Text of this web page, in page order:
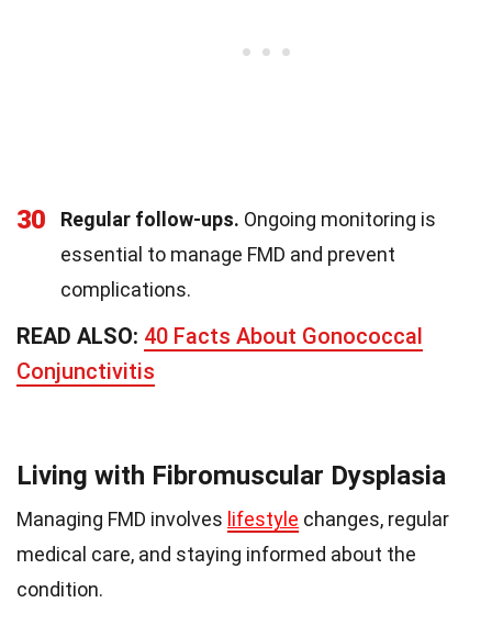
30 Regular follow-ups. Ongoing monitoring is
essential to manage FMD and prevent
complications.
READ ALSO: 40 Facts About Gonococcal
Conjunctivitis
Living with Fibromuscular Dysplasia
Managing FMD involves lifestyle changes, regular
medical care, and staying informed about the
condition.